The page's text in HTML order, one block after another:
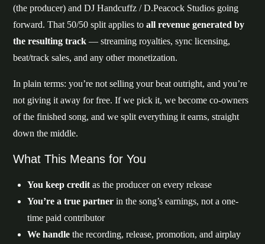
(the producer) and DJ Handcuffz / D.Peacock Studios going
forward. That 50/50 split applies toall revenue generated by
the resulting track — streaming royalties, sync licensing,
beat/track sales, and any other monetization.
In plain terms: you’re not selling your beat outright, and you’re
not giving it away for free. If we pick it, we become co-owners
of the finished song, and we split everything it earns, straight
down the middle.
What This Means for You
You keep credit as the producer on every release
You’re a true partner in the song’s earnings, not a one-
time paid contributor
We handle the recording, release, promotion, and airplay